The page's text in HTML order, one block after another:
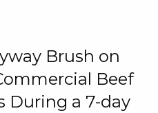
Brush on
Beef
During a 7-day